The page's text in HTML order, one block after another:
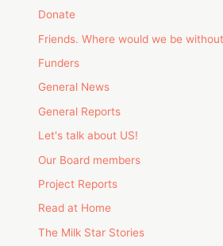
Donate
Friends. Where would we be
Funders
General News
General Reports
Let's talk about US!
Our Board members
Project Reports
Read at Home
The Milk Star Stories